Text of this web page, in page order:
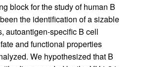
block for the study of human B
the identification of a sizable
autoantigen-specific B cell
and functional properties
We hypothesized that B